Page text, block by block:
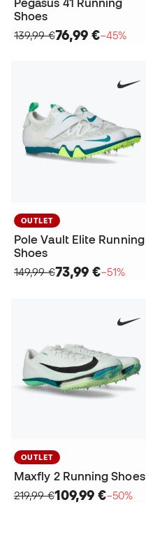
Pegasus 41 Running
Shoes
139,99 €76,99 €−45%
OUTLET
Pole Vault Elite Running
Shoes
149,99 €73,99 €−51%
OUTLET
Maxfly 2 Running Shoes
219,99 €109,99 €−50%